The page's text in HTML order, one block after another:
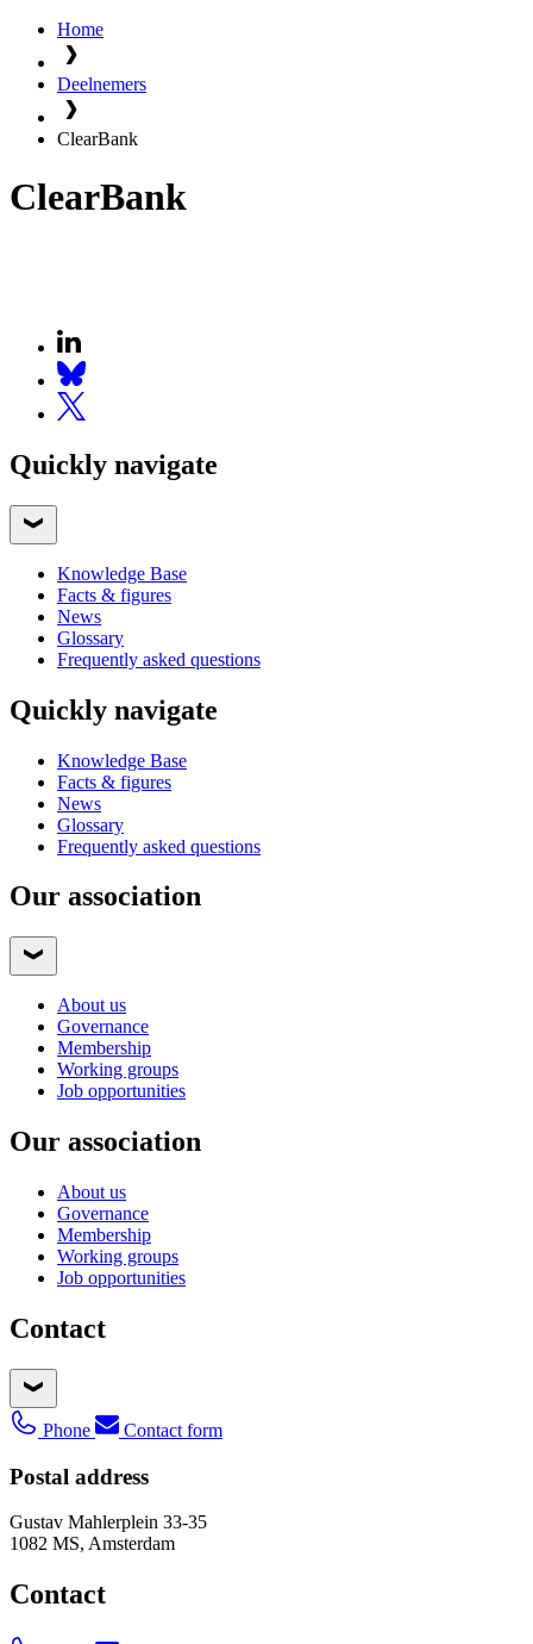
Home
Deelnemers
ClearBank
ClearBank
Quickly navigate
Knowledge Base
Facts & figures
News
Glossary
Frequently asked questions
Quickly navigate
Knowledge Base
Facts & figures
News
Glossary
Frequently asked questions
Our association
About us
Governance
Membership
Working groups
Job opportunities
Our association
About us
Governance
Membership
Working groups
Job opportunities
Contact
Phone Contact form
Postal address
Gustav Mahlerplein 33-35
1082 MS, Amsterdam
Contact